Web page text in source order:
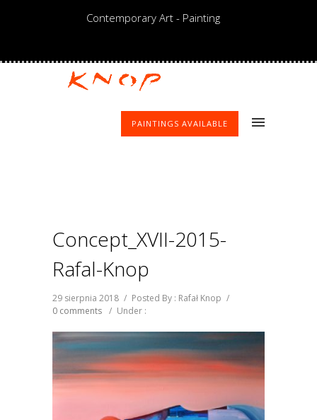
Contemporary Art - Painting
PAINTINGS AVAILABLE
Concept_XVII-2015-
Rafal-Knop
29 sierpnia 2018 / Posted By : Rafał Knop /
0 comments / Under :